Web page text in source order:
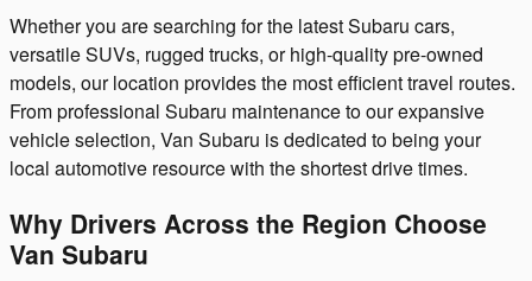
Whether you are searching for the latest Subaru cars,
versatile SUVs, rugged trucks, or high-quality pre-owned
models, our location provides the most efficient travel routes.
From professional Subaru maintenance to our expansive
vehicle selection, Van Subaru is dedicated to being your
local automotive resource with the shortest drive times.
Why Drivers Across the Region Choose
Van Subaru